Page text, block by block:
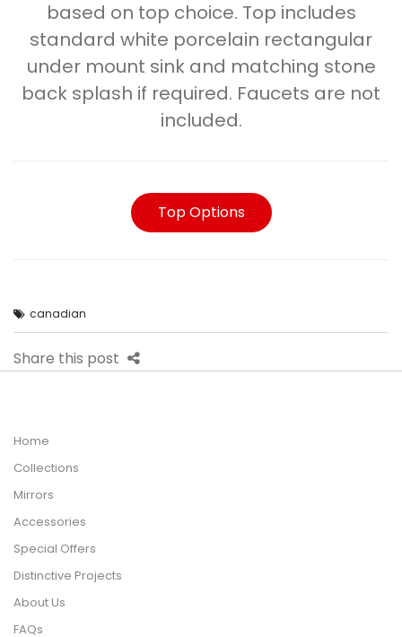
based on top choice. Top includes
standard white porcelain rectangular
under mount sink and matching stone
back splash if required. Faucets are not
included.
Top Options
canadian
Share this post
Home
Collections
Mirrors
Accessories
Special Offers
Distinctive Projects
About Us
FAQs